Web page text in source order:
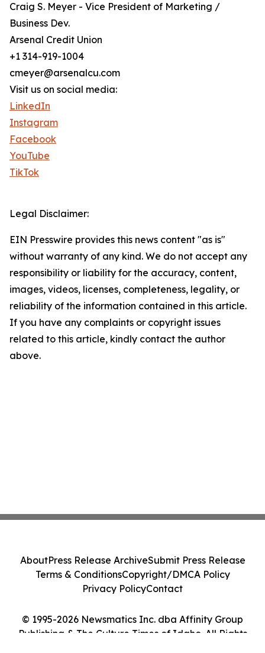
Craig S. Meyer - Vice President of Marketing /
Business Dev.
Arsenal Credit Union
+1 314-919-1004
cmeyer@arsenalcu.com
Visit us on social media:
LinkedIn
Instagram
Facebook
YouTube
TikTok
Legal Disclaimer:
EIN Presswire provides this news content "as is"
without warranty of any kind. We do not accept any
responsibility or liability for the accuracy, content,
images, videos, licenses, completeness, legality, or
reliability of the information contained in this article.
If you have any complaints or copyright issues
related to this article, kindly contact the author
above.
© 1995-2026 Newsmatics Inc. dba Affinity Group
Publishing & The Culture Times of Idaho. All Rights
AboutPress Release ArchiveSubmit Press Release
Terms & ConditionsCopyright/DMCA Policy
Privacy PolicyContact